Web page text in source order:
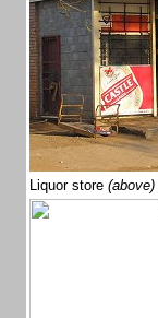
Liquor store (above)